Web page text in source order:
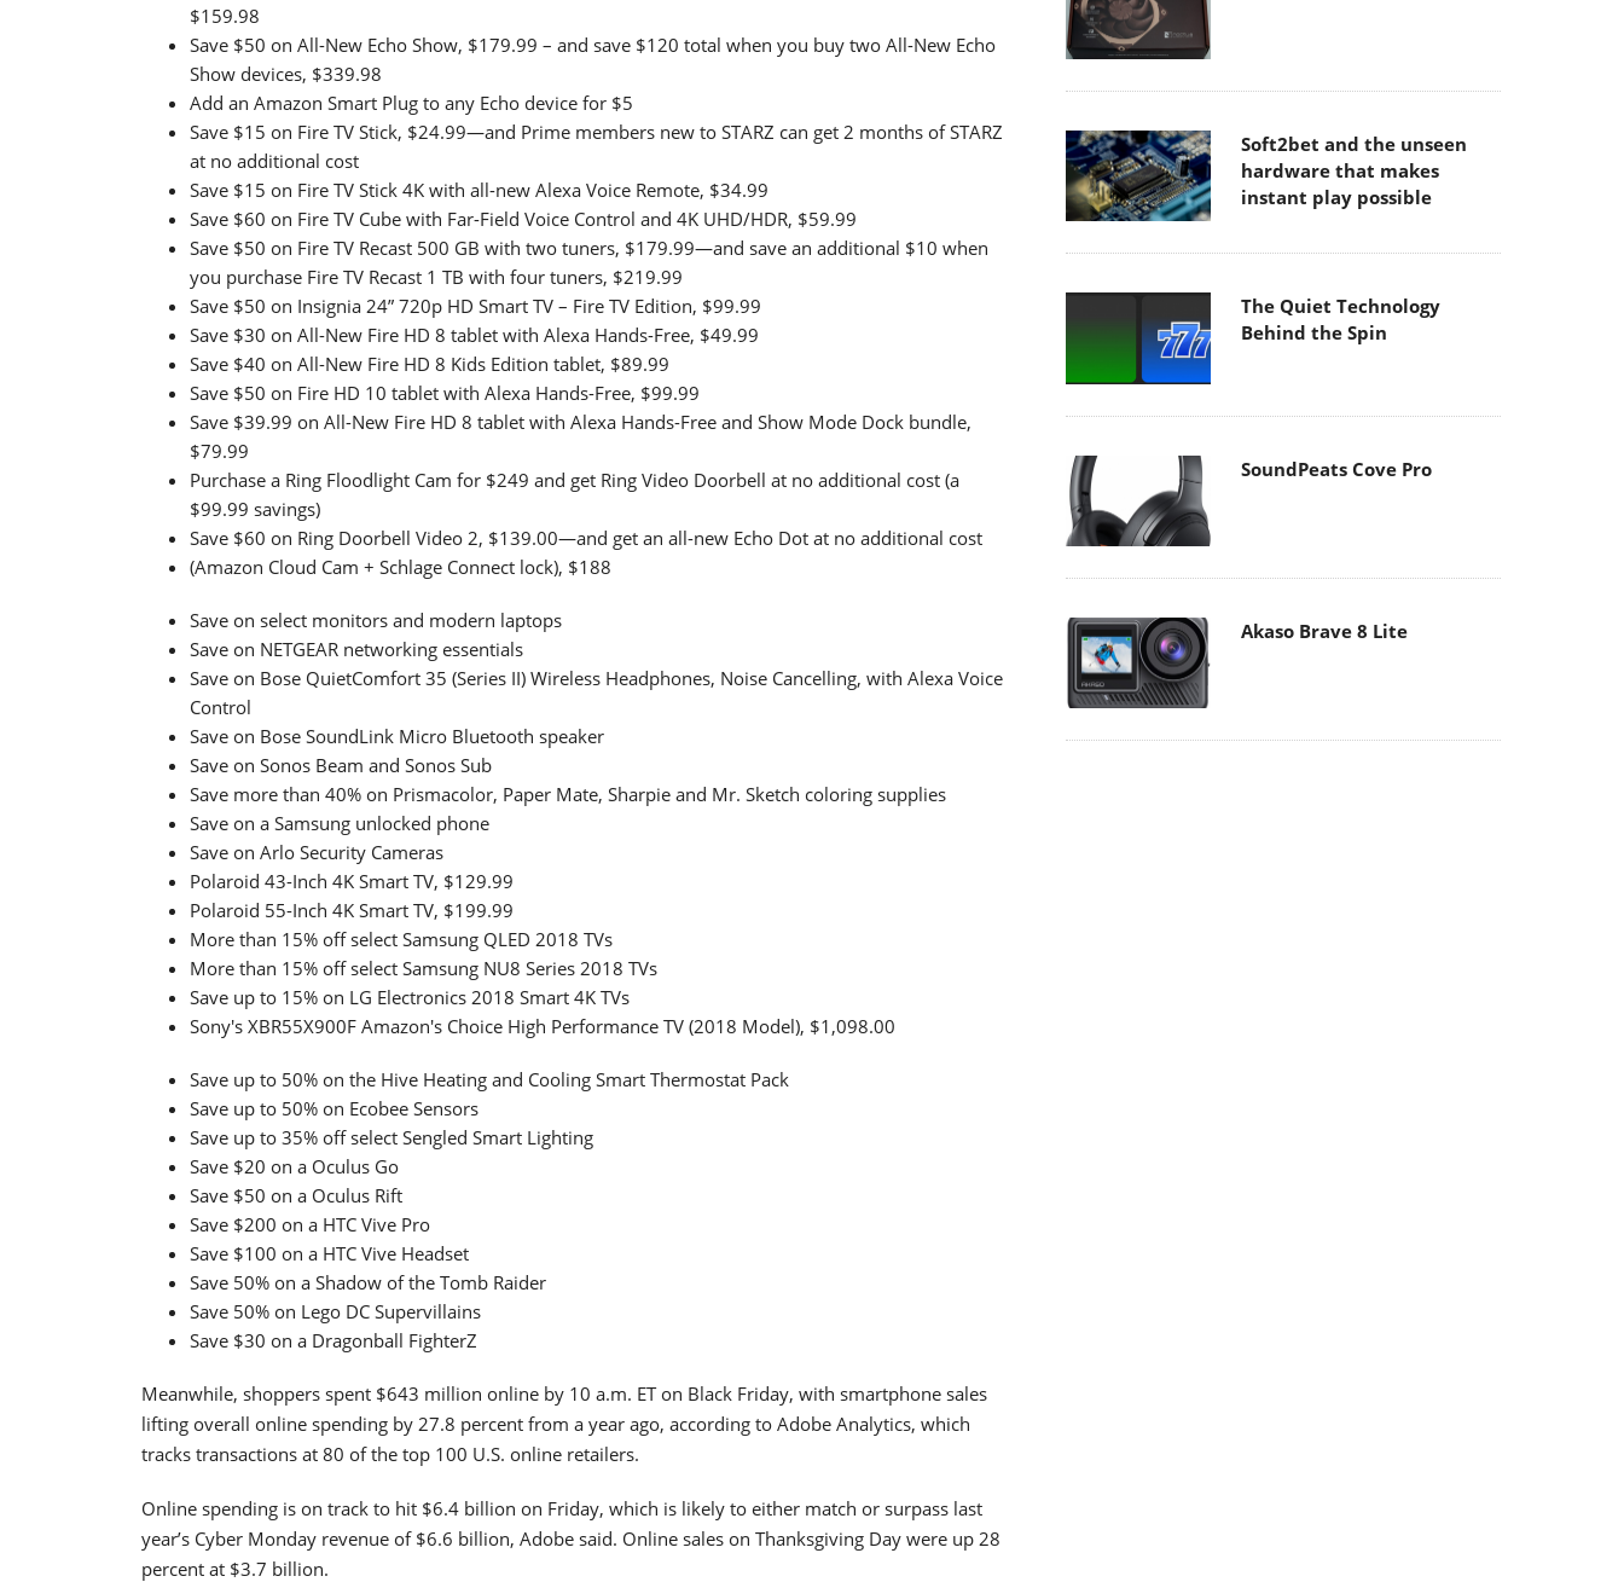
$159.98
Save $50 on All-New Echo Show, $179.99 – and save $120 total when you buy two All-New Echo
Show devices, $339.98
Add an Amazon Smart Plug to any Echo device for $5
Save $15 on Fire TV Stick, $24.99—and Prime members new to STARZ can get 2 months of STARZ
at no additional cost
Save $15 on Fire TV Stick 4K with all-new Alexa Voice Remote, $34.99
Save $60 on Fire TV Cube with Far-Field Voice Control and 4K UHD/HDR, $59.99
Save $50 on Fire TV Recast 500 GB with two tuners, $179.99—and save an additional $10 when
you purchase Fire TV Recast 1 TB with four tuners, $219.99
Save $50 on Insignia 24” 720p HD Smart TV – Fire TV Edition, $99.99
Save $30 on All-New Fire HD 8 tablet with Alexa Hands-Free, $49.99
Save $40 on All-New Fire HD 8 Kids Edition tablet, $89.99
Save $50 on Fire HD 10 tablet with Alexa Hands-Free, $99.99
Save $39.99 on All-New Fire HD 8 tablet with Alexa Hands-Free and Show Mode Dock bundle,
$79.99
Purchase a Ring Floodlight Cam for $249 and get Ring Video Doorbell at no additional cost (a
$99.99 savings)
Save $60 on Ring Doorbell Video 2, $139.00—and get an all-new Echo Dot at no additional cost
(Amazon Cloud Cam + Schlage Connect lock), $188
Save on select monitors and modern laptops
Save on NETGEAR networking essentials
Save on Bose QuietComfort 35 (Series II) Wireless Headphones, Noise Cancelling, with Alexa Voice
Control
Save on Bose SoundLink Micro Bluetooth speaker
Save on Sonos Beam and Sonos Sub
Save more than 40% on Prismacolor, Paper Mate, Sharpie and Mr. Sketch coloring supplies
Save on a Samsung unlocked phone
Save on Arlo Security Cameras
Polaroid 43-Inch 4K Smart TV, $129.99
Polaroid 55-Inch 4K Smart TV, $199.99
More than 15% off select Samsung QLED 2018 TVs
More than 15% off select Samsung NU8 Series 2018 TVs
Save up to 15% on LG Electronics 2018 Smart 4K TVs
Sony's XBR55X900F Amazon's Choice High Performance TV (2018 Model), $1,098.00
Save up to 50% on the Hive Heating and Cooling Smart Thermostat Pack
Save up to 50% on Ecobee Sensors
Save up to 35% off select Sengled Smart Lighting
Save $20 on a Oculus Go
Save $50 on a Oculus Rift
Save $200 on a HTC Vive Pro
Save $100 on a HTC Vive Headset
Save 50% on a Shadow of the Tomb Raider
Save 50% on Lego DC Supervillains
Save $30 on a Dragonball FighterZ
Meanwhile, shoppers spent $643 million online by 10 a.m. ET on Black Friday, with smartphone sales
lifting overall online spending by 27.8 percent from a year ago, according to Adobe Analytics, which
tracks transactions at 80 of the top 100 U.S. online retailers.
Online spending is on track to hit $6.4 billion on Friday, which is likely to either match or surpass last
year’s Cyber Monday revenue of $6.6 billion, Adobe said. Online sales on Thanksgiving Day were up 28
percent at $3.7 billion.
Soft2bet and the unseen
hardware that makes
instant play possible
The Quiet Technology
Behind the Spin
SoundPeats Cove Pro
Akaso Brave 8 Lite